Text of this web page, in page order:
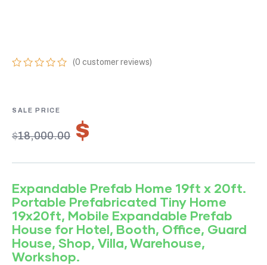
based
customer
ratings
(0 customer reviews)
$18,000.00 $
Expandable Prefab Home 19ft x 20ft.
Portable Prefabricated Tiny Home
19x20ft, Mobile Expandable Prefab
House for Hotel, Booth, Office, Guard
House, Shop, Villa, Warehouse,
Workshop.